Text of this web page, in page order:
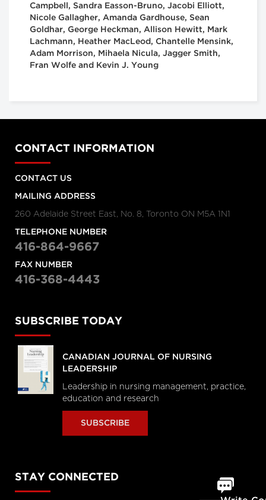
Campbell, Sandra Easson-Bruno, Jacobi Elliott,
Nicole Gallagher, Amanda Gardhouse, Sean
Goldhar, George Heckman, Allison Hewitt, Mark
Lachmann, Heather MacLeod, Chantelle Mensink,
Adam Morrison, Mihaela Nicula, Jagger Smith,
Fran Wolfe and Kevin J. Young
CONTACT INFORMATION
CONTACT US
MAILING ADDRESS
260 Adelaide Street East, No. 8, Toronto ON M5A 1N1
TELEPHONE NUMBER
416-864-9667
FAX NUMBER
416-368-4443
SUBSCRIBE TODAY
CANADIAN JOURNAL OF NURSING
LEADERSHIP
Leadership in nursing management, practice,
education and research
SUBSCRIBE
STAY CONNECTED